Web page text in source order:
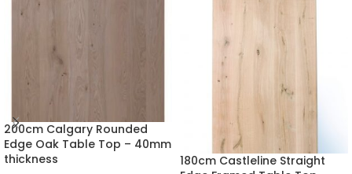
200cm Calgary Rounded
Edge Oak Table Top – 40mm
thickness
180cm Castleline Straight